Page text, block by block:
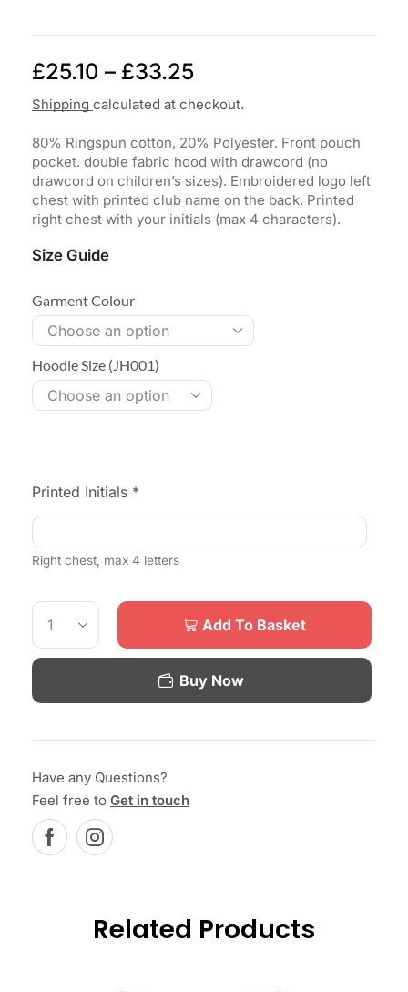
£25.10 – £33.25
Shipping calculated at checkout.
80% Ringspun cotton, 20% Polyester. Front pouch
pocket. double fabric hood with drawcord (no
drawcord on children’s sizes). Embroidered logo left
chest with printed club name on the back. Printed
right chest with your initials (max 4 characters).
Size Guide
Garment Colour
Hoodie Size (JH001)
Printed Initials *
Right chest, max 4 letters
Add To Basket
Buy Now
Have any Questions?
Feel free to Get in touch
Related Products